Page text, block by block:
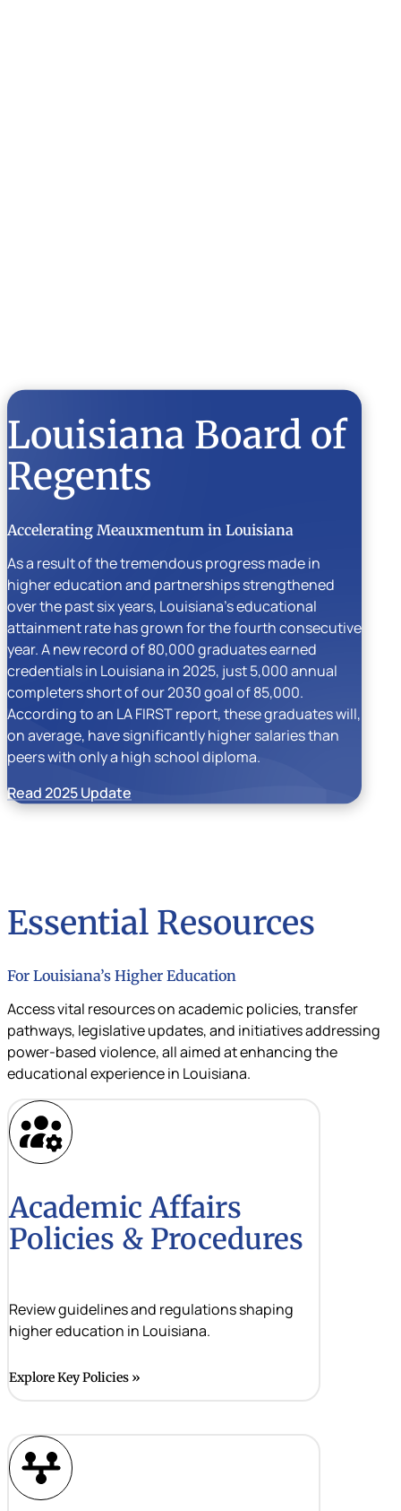
Louisiana Board of
Regents
Accelerating Meauxmentum in Louisiana
As a result of the tremendous progress made in
higher education and partnerships strengthened
over the past six years, Louisiana’s educational
attainment rate has grown for the fourth consecutive
year. A new record of 80,000 graduates earned
credentials in Louisiana in 2025, just 5,000 annual
completers short of our 2030 goal of 85,000.
According to an LA FIRST report, these graduates will,
on average, have significantly higher salaries than
peers with only a high school diploma.
Read 2025 Update
Essential Resources
For Louisiana’s Higher Education
Access vital resources on academic policies, transfer
pathways, legislative updates, and initiatives addressing
power-based violence, all aimed at enhancing the
educational experience in Louisiana.
Academic Affairs
Policies & Procedures
Review guidelines and regulations shaping
higher education in Louisiana.
Explore Key Policies